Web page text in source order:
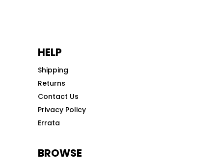
HELP
Shipping
Returns
Contact Us
Privacy Policy
Errata
BROWSE